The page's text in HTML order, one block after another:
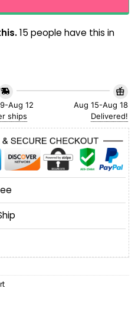
15 people have this in
Aug 12
ships
Aug 15-Aug 18
Delivered!